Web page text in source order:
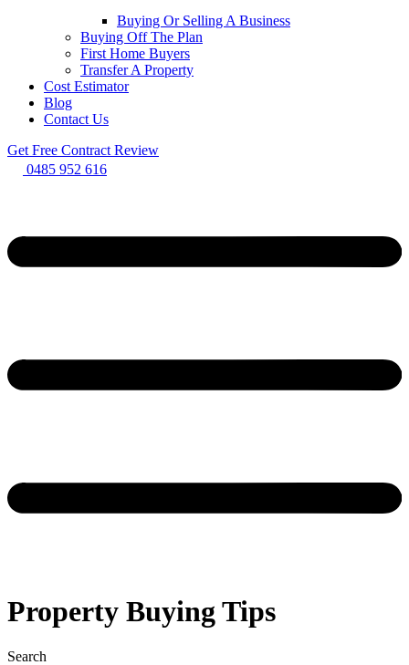
Buying Or Selling A Business
Buying Off The Plan
First Home Buyers
Transfer A Property
Cost Estimator
Blog
Contact Us
Get Free Contract Review
0485 952 616
Property Buying Tips
Search